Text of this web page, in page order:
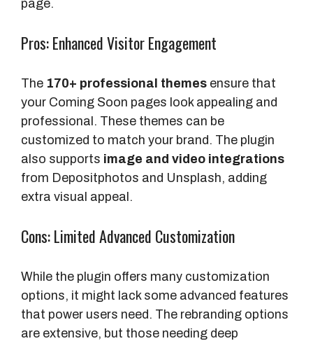
page.
Pros: Enhanced Visitor Engagement
The 170+ professional themes ensure that
your Coming Soon pages look appealing and
professional. These themes can be
customized to match your brand. The plugin
also supports image and video integrations
from Depositphotos and Unsplash, adding
extra visual appeal.
Cons: Limited Advanced Customization
While the plugin offers many customization
options, it might lack some advanced features
that power users need. The rebranding options
are extensive, but those needing deep